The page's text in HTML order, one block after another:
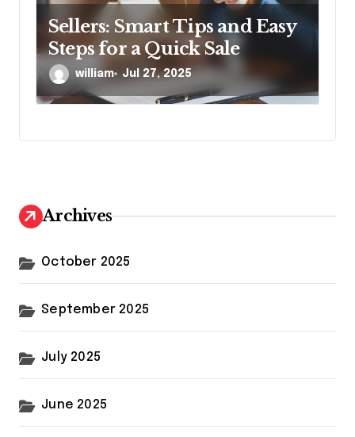
Sellers: Smart Tips and Easy
Steps for a Quick Sale
william Jul 27, 2025
Archives
October 2025
September 2025
July 2025
June 2025